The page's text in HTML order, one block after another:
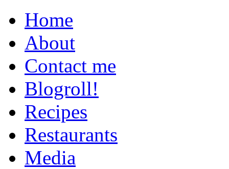
Home
About
Contact me
Blogroll!
Recipes
Restaurants
Media